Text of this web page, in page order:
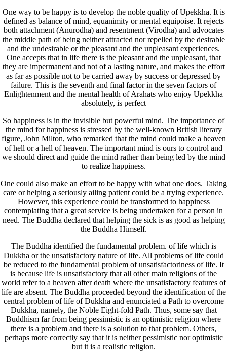
One way to be happy is to develop the noble quality of Upekkha. It is
defined as balance of mind, equanimity or mental equipoise. It rejects
both attachment (Anurodha) and resentment (Virodha) and advocates
the middle path of being neither attracted nor repelled by the desirable
and the undesirable or the pleasant and the unpleasant experiences.
One accepts that in life there is the pleasant and the unpleasant, that
they are impermanent and not of a lasting nature, and makes the effort
as far as possible not to be carried away by success or depressed by
failure. This is the seventh and final factor in the seven factors of
Enlightenment and the mental health of Arahats who enjoy Upekkha
absolutely, is perfect
So happiness is in the invisible but powerful mind. The importance of
the mind for happiness is stressed by the well-known British literary
figure, John Milton, who remarked that the mind could make a heaven
of hell or a hell of heaven. The important mind is ours to control and
we should direct and guide the mind rather than being led by the mind
to realize happiness.
One could also make an effort to be happy with what one does. Taking
care or helping a seriously ailing patient could be a trying experience.
However, this experience could be transformed to happiness
contemplating that a great service is being undertaken for a person in
need. The Buddha declared that helping the sick is as good as helping
the Buddha Himself.
The Buddha identified the fundamental problem. of life which is
Dukkha or the unsatisfactory nature of life. All problems of life could
be reduced to the fundamental problem of unsatisfactoriness of life. It
is because life is unsatisfactory that all other main religions of the
world refer to a heaven after death where the unsatisfactory features of
life are absent. The Buddha proceeded beyond the identification of the
central problem of life of Dukkha and enunciated a Path to overcome
Dukkha, namely, the Noble Eight-fold Path. Thus, some say that
Buddhism far from being pessimistic is an optimistic religion where
there is a problem and there is a solution to that problem. Others,
perhaps more correctly say that it is neither pessimistic nor optimistic
but it is a realistic religion.